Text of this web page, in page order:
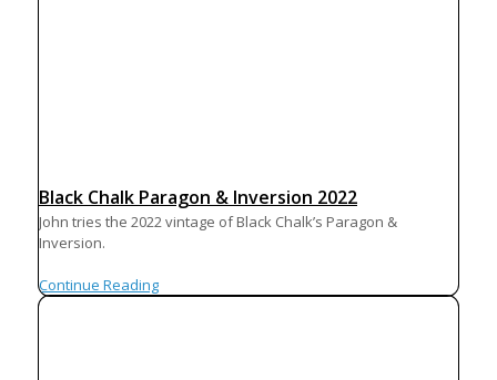
Black Chalk Paragon & Inversion 2022
John tries the 2022 vintage of Black Chalk’s Paragon &
Inversion.
Continue Reading